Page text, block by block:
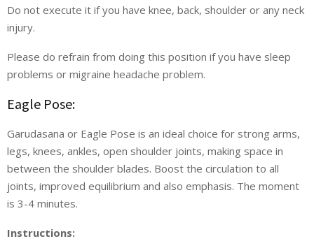
Do not execute it if you have knee, back, shoulder or any neck
injury.
Please do refrain from doing this position if you have sleep
problems or migraine headache problem.
Eagle Pose:
Garudasana or Eagle Pose is an ideal choice for strong arms,
legs, knees, ankles, open shoulder joints, making space in
between the shoulder blades. Boost the circulation to all
joints, improved equilibrium and also emphasis. The moment
is 3-4 minutes.
Instructions: